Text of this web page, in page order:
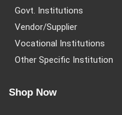
Govt. Institutions
Vendor/Supplier
Vocational Institutions
Other Specific Institution
Shop Now